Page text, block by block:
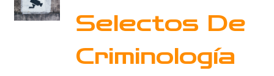
Selectos De
Criminología